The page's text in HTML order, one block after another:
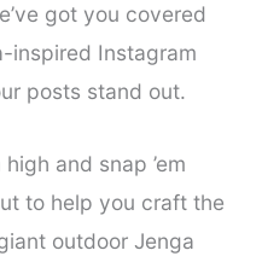
got you covered
inspired Instagram
posts stand out.
and snap ’em
to help you craft the
outdoor Jenga